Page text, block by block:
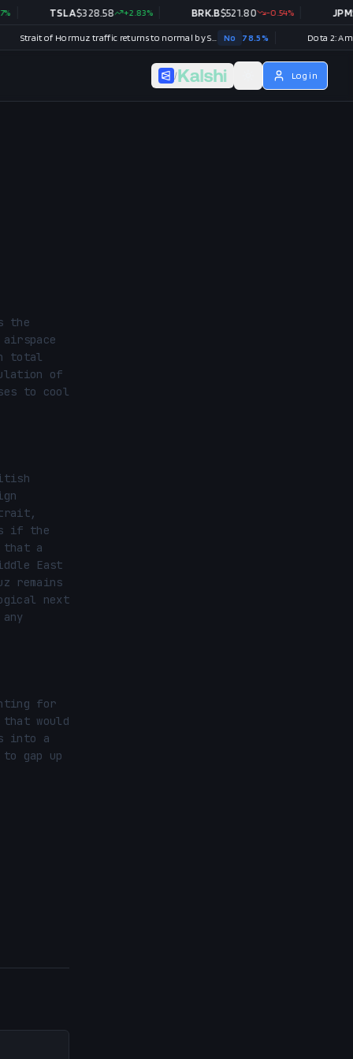
/ Log in
the
total
of
to cool
if the
that a
East
remains
next
for
would
into a
gap up
328.58 +2.83% 521.80 -0.54% 357.52
Strait of Hormuz traffic returns to normal by September 30? No 78.5%